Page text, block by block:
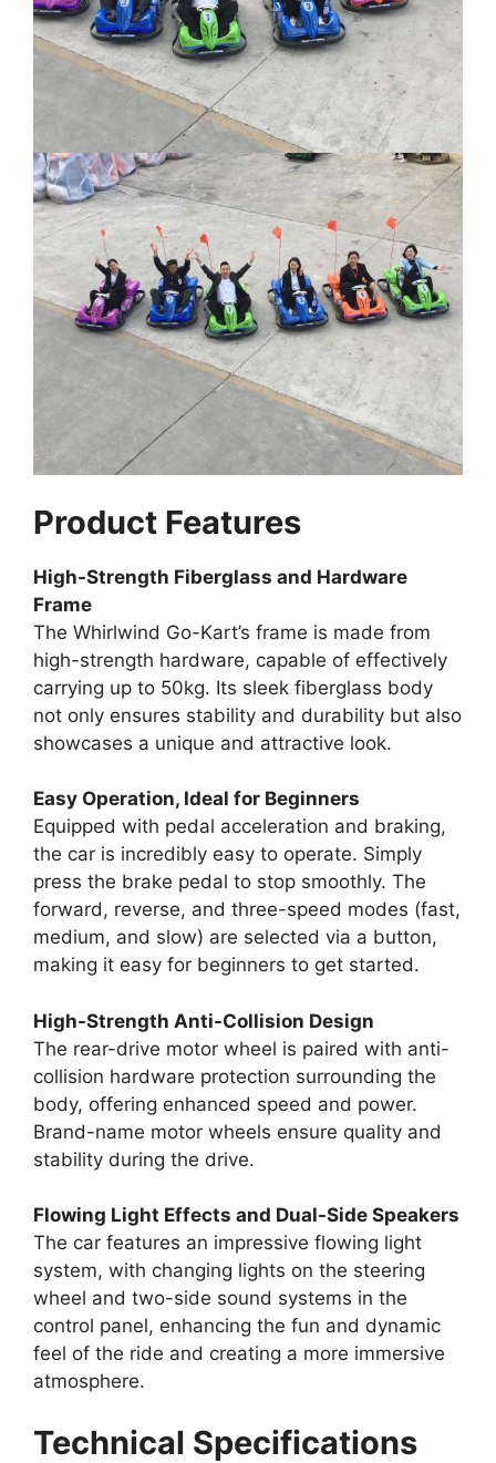
Product Features
High-Strength Fiberglass and Hardware
Frame
The Whirlwind Go-Kart’s frame is made from
high-strength hardware, capable of effectively
carrying up to 50kg. Its sleek fiberglass body
not only ensures stability and durability but also
showcases a unique and attractive look.
Easy Operation, Ideal for Beginners
Equipped with pedal acceleration and braking,
the car is incredibly easy to operate. Simply
press the brake pedal to stop smoothly. The
forward, reverse, and three-speed modes (fast,
medium, and slow) are selected via a button,
making it easy for beginners to get started.
High-Strength Anti-Collision Design
The rear-drive motor wheel is paired with anti-
collision hardware protection surrounding the
body, offering enhanced speed and power.
Brand-name motor wheels ensure quality and
stability during the drive.
Flowing Light Effects and Dual-Side Speakers
The car features an impressive flowing light
system, with changing lights on the steering
wheel and two-side sound systems in the
control panel, enhancing the fun and dynamic
feel of the ride and creating a more immersive
atmosphere.
Technical Specifications